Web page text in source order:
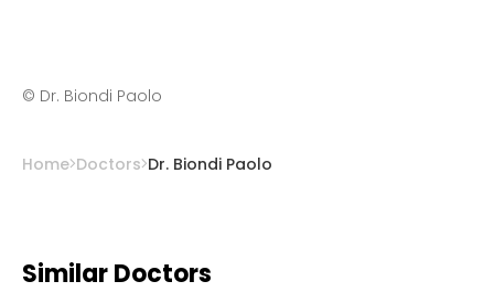
© Dr. Biondi Paolo
Home Doctors Dr. Biondi Paolo
Similar Doctors